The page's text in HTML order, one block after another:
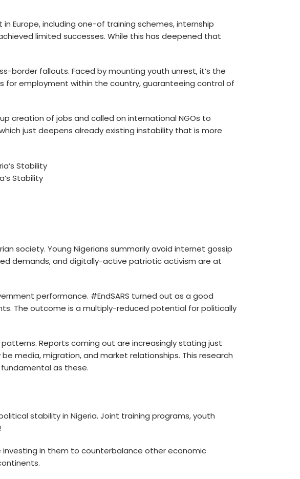
Europe, including one-of training schemes, internship
limited successes. While this has deepened that
border fallouts. Faced by mounting youth unrest, it’s the
for employment within the country, guaranteeing control of
creation of jobs and called on international NGOs to
just deepens already existing instability that is more
Stability
society. Young Nigerians summarily avoid internet gossip
demands, and digitally-active patriotic activism are at
performance. #EndSARS turned out as a good
The outcome is a multiply-reduced potential for politically
Reports coming out are increasingly stating just
media, migration, and market relationships. This research
as these.
stability in Nigeria. Joint training programs, youth
in them to counterbalance other economic